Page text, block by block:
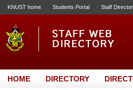
KNUST home Students Portal Staff
HOME DIRECTORY